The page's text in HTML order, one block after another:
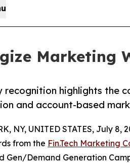
Marketing
recognition highlights the
and account-based
NY, UNITED STATES, July 8,
from the Fin.Tech Marketing
Gen/Demand Generation